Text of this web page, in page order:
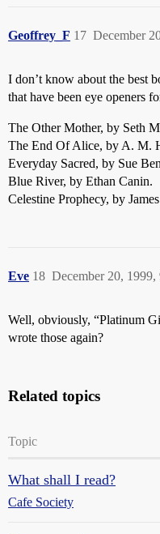
Geoffrey_F December
17
I don’t know about the best
that have been eye openers
The Other Mother, by Seth
The End Of Alice, by A. M.
Everyday Sacred, by Sue
Blue River, by Ethan Canin.
Celestine Prophecy, by
Eve December 20, 1999,
18
Well, obviously, “Platinum
wrote those again?
Related topics
Topic
What shall I read?
Cafe Society